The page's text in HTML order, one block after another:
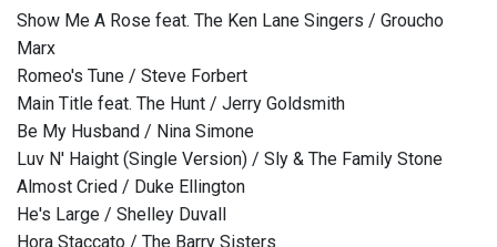
Show Me A Rose feat. The Ken Lane Singers / Groucho
Marx
Romeo's Tune / Steve Forbert
Main Title feat. The Hunt / Jerry Goldsmith
Be My Husband / Nina Simone
Luv N' Haight (Single Version) / Sly & The Family Stone
Almost Cried / Duke Ellington
He's Large / Shelley Duvall
Hora Staccato / The Barry Sisters